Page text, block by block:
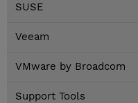
SUSE
Veeam
VMware by Broadcom
Support Tools